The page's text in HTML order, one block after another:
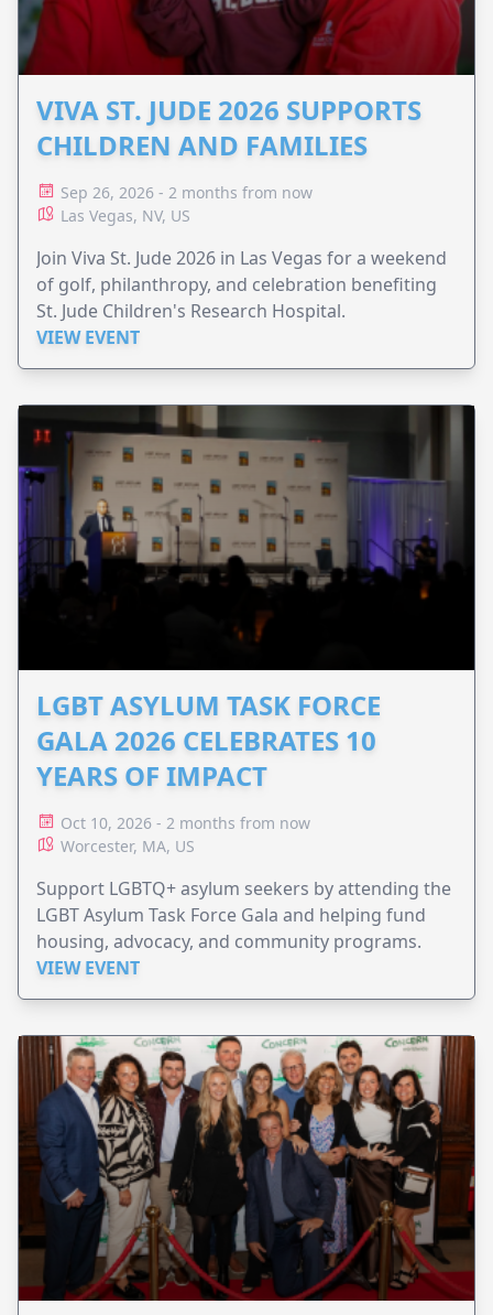
VIVA ST. JUDE 2026 SUPPORTS
CHILDREN AND FAMILIES
Sep 26, 2026 - 2 months from now
Las Vegas, NV, US
Join Viva St. Jude 2026 in Las Vegas for a weekend
of golf, philanthropy, and celebration benefiting
St. Jude Children's Research Hospital.
VIEW EVENT
LGBT ASYLUM TASK FORCE
GALA 2026 CELEBRATES 10
YEARS OF IMPACT
Oct 10, 2026 - 2 months from now
Worcester, MA, US
Support LGBTQ+ asylum seekers by attending the
LGBT Asylum Task Force Gala and helping fund
housing, advocacy, and community programs.
VIEW EVENT